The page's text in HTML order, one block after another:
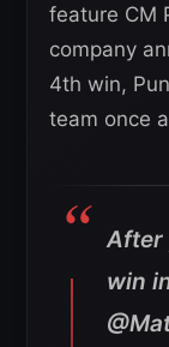
feature CM
company
4th win,
team once
After
win